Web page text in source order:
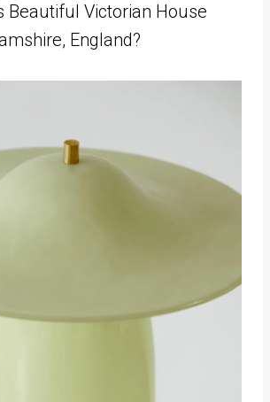
Beautiful Victorian House
England?